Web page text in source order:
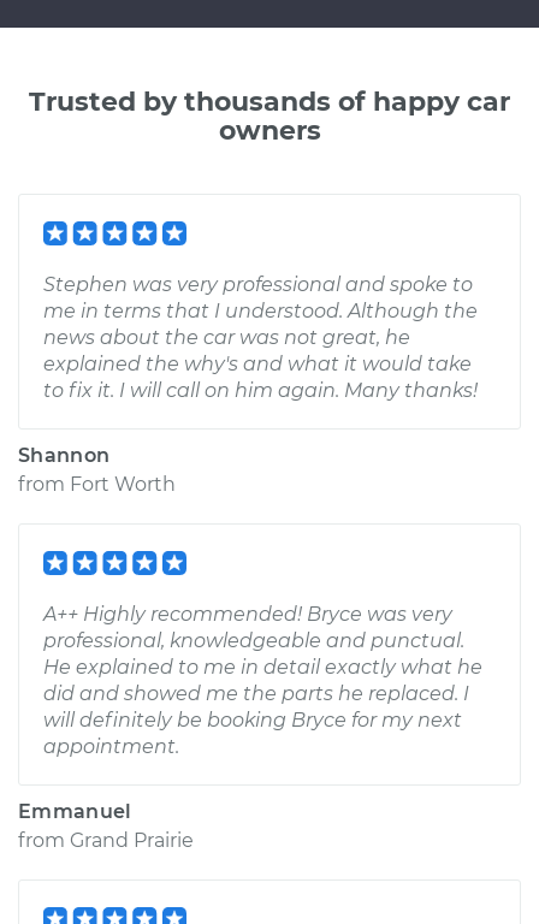
Trusted by thousands of happy car
owners
Stephen was very professional and spoke to
me in terms that I understood. Although the
news about the car was not great, he
explained the why's and what it would take
to fix it. I will call on him again. Many thanks!
Shannon
from Fort Worth
A++ Highly recommended! Bryce was very
professional, knowledgeable and punctual.
He explained to me in detail exactly what he
did and showed me the parts he replaced. I
will definitely be booking Bryce for my next
appointment.
Emmanuel
from Grand Prairie